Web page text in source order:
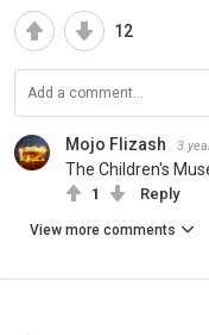
12
Mojo Flizash 3
The Children's
1 Reply
View more comments